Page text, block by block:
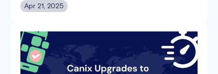
Apr 21, 2025